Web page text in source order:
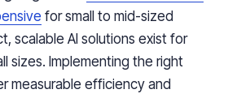
for small to mid-sized
scalable AI solutions exist for
sizes. Implementing the right
measurable efficiency and